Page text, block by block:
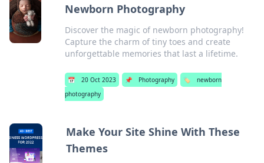
Newborn Photography
Discover the magic of newborn photography!
Capture the charm of tiny toes and create
unforgettable memories that last a lifetime.
📅 20 Oct 2023 📌 Photography 🏷️
newborn
photography
Make Your Site Shine With These
Themes